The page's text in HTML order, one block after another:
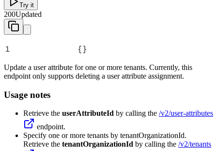
Try it
200Updated
1 {}
Update a user attribute for one or more tenants. Currently, this
endpoint only supports deleting a user attribute assignment.
Usage notes
Retrieve the userAttributeId by calling the /v2/user-attributes
endpoint.
Specify one or more tenants by tenantOrganizationId.
Retrieve the tenantOrganizationId by calling the /v2/tenants